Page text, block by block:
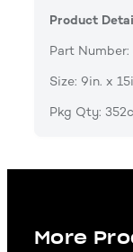
Product
Part
Size: 9in. x
Pkg Qty:
More